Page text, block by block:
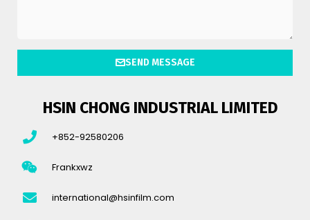
SEND MESSAGE
HSIN CHONG INDUSTRIAL LIMITED
+852-92580206
Frankxwz
international@hsinfilm.com